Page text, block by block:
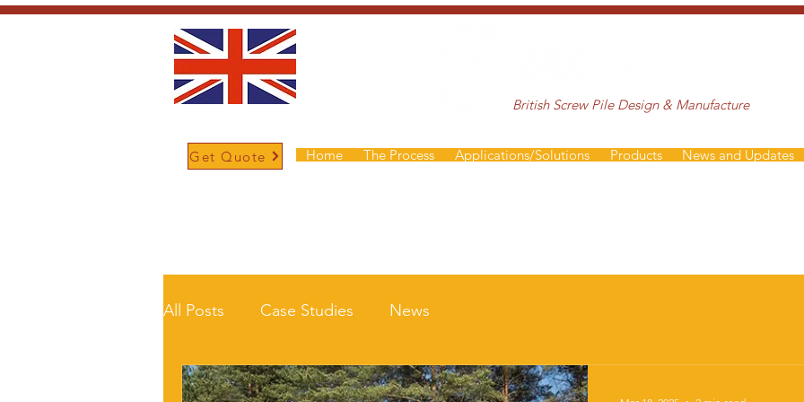
Get Quote
British Screw Pile Design & Manufacture
Home The Process Applications/Solutions Products News and Updates
All Posts Case Studies News